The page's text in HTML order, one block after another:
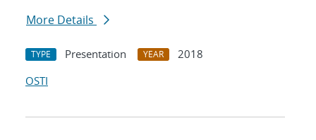
More Details
TYPE Presentation YEAR
2018
OSTI